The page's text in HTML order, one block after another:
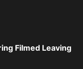
Filmed Leaving